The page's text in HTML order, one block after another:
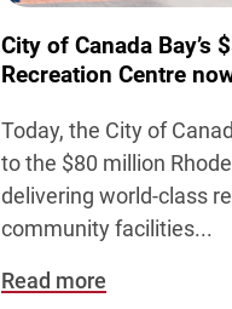
City of Canada Bay’s
Recreation Centre
Today, the City of
to the $80 million
delivering world-class
community facilities...
Read more